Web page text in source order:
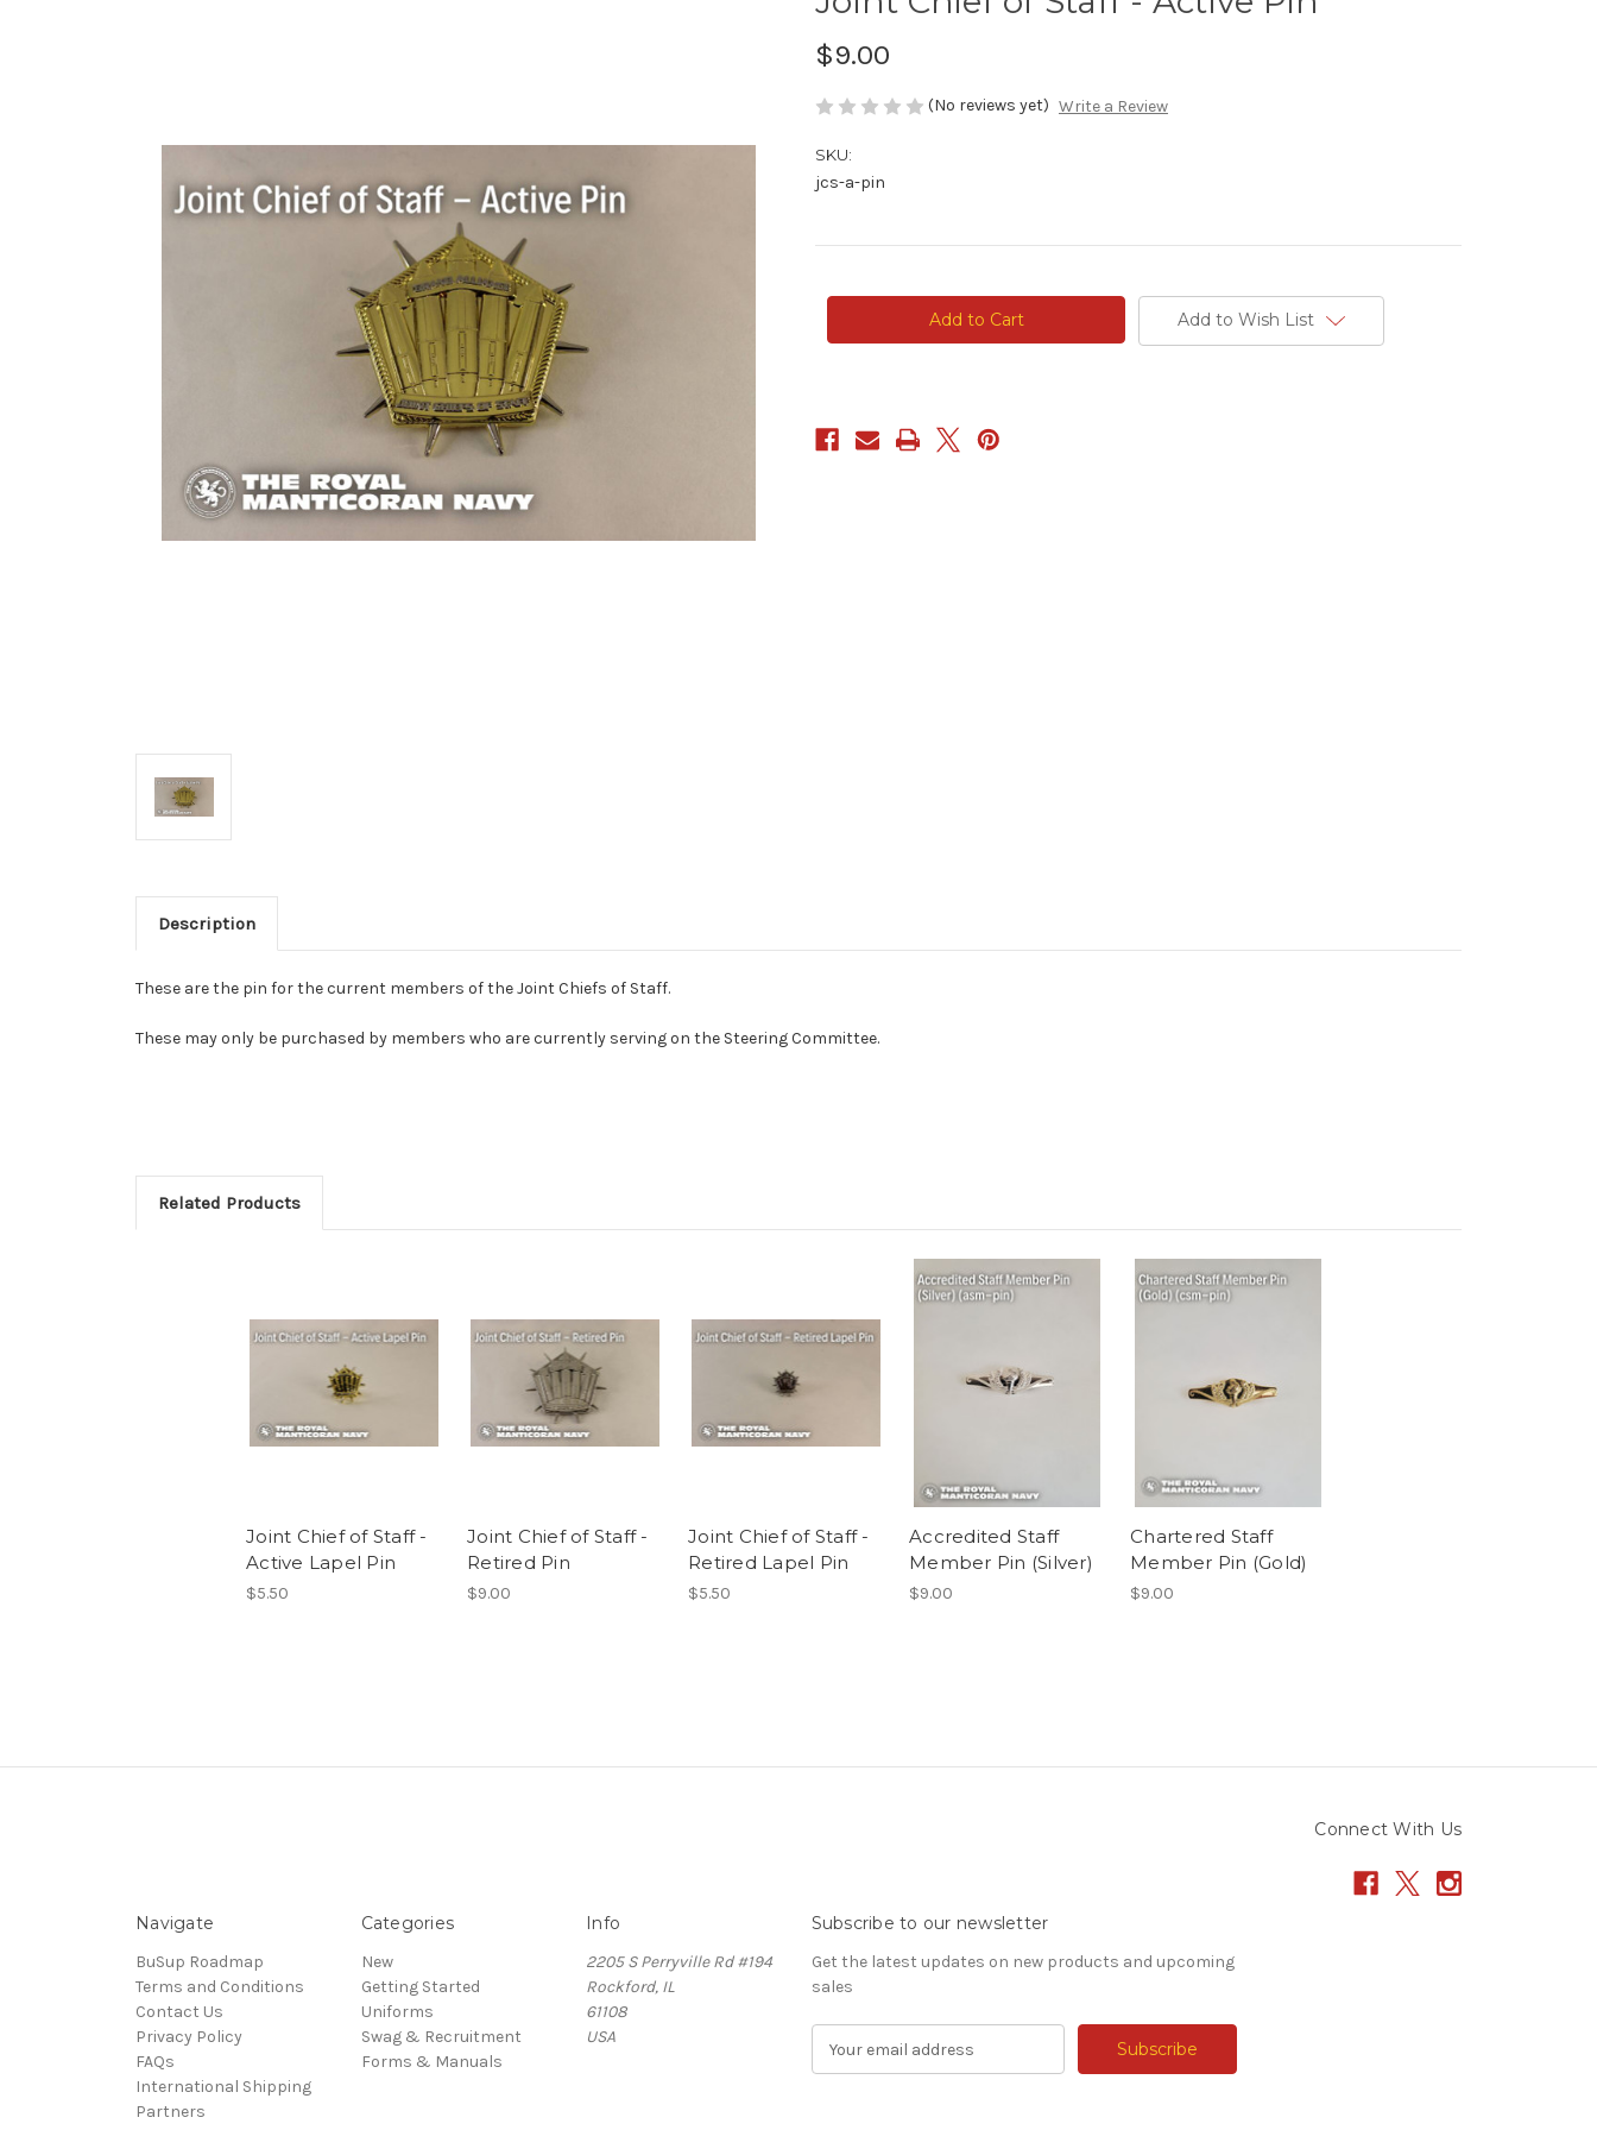
$9.00
(No reviews yet) Write a Review
SKU:
jcs-a-pin
Add to Wish List
Description
These are the pin for the current members of the Joint Chiefs of Staff.
These may only be purchased by members who are currently serving on the Steering Committee.
Related Products
Joint Chief of Staff -
Active Lapel Pin
$5.50
Joint Chief of Staff -
Retired Pin
$9.00
Joint Chief of Staff -
Retired Lapel Pin
$5.50
Accredited Staff
Member Pin (Silver)
$9.00
Chartered Staff
Member Pin (Gold)
$9.00
Connect With Us
Navigate
BuSup Roadmap
Terms and Conditions
Contact Us
Privacy Policy
FAQs
International Shipping
Partners
Categories
New
Getting Started
Uniforms
Swag & Recruitment
Forms & Manuals
Info
2205 S Perryville Rd #194
Rockford, IL
61108
USA
Subscribe to our newsletter
Get the latest updates on new products and upcoming
sales